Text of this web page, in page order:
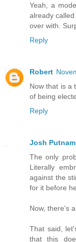
Yeah, a
already
over with.
Reply
Robert
Now that is a
of being
Reply
Josh Putnam
The only
Literally
against the
for it before
Now, there's
That said,
that this